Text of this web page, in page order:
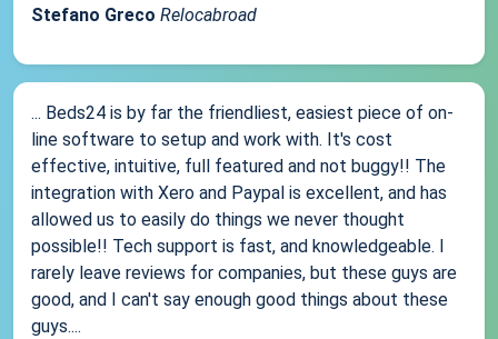
Stefano Greco Relocabroad
... Beds24 is by far the friendliest, easiest piece of on-
line software to setup and work with. It's cost
effective, intuitive, full featured and not buggy!! The
integration with Xero and Paypal is excellent, and has
allowed us to easily do things we never thought
possible!! Tech support is fast, and knowledgeable. I
rarely leave reviews for companies, but these guys are
good, and I can't say enough good things about these
guys....